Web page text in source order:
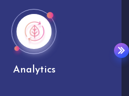
Analytics